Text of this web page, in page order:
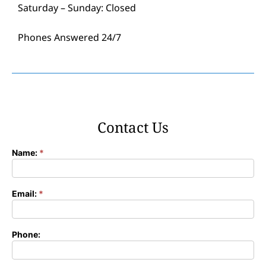
Saturday – Sunday: Closed
Phones Answered 24/7
Contact Us
Contact
Name: *
Email: *
Phone: